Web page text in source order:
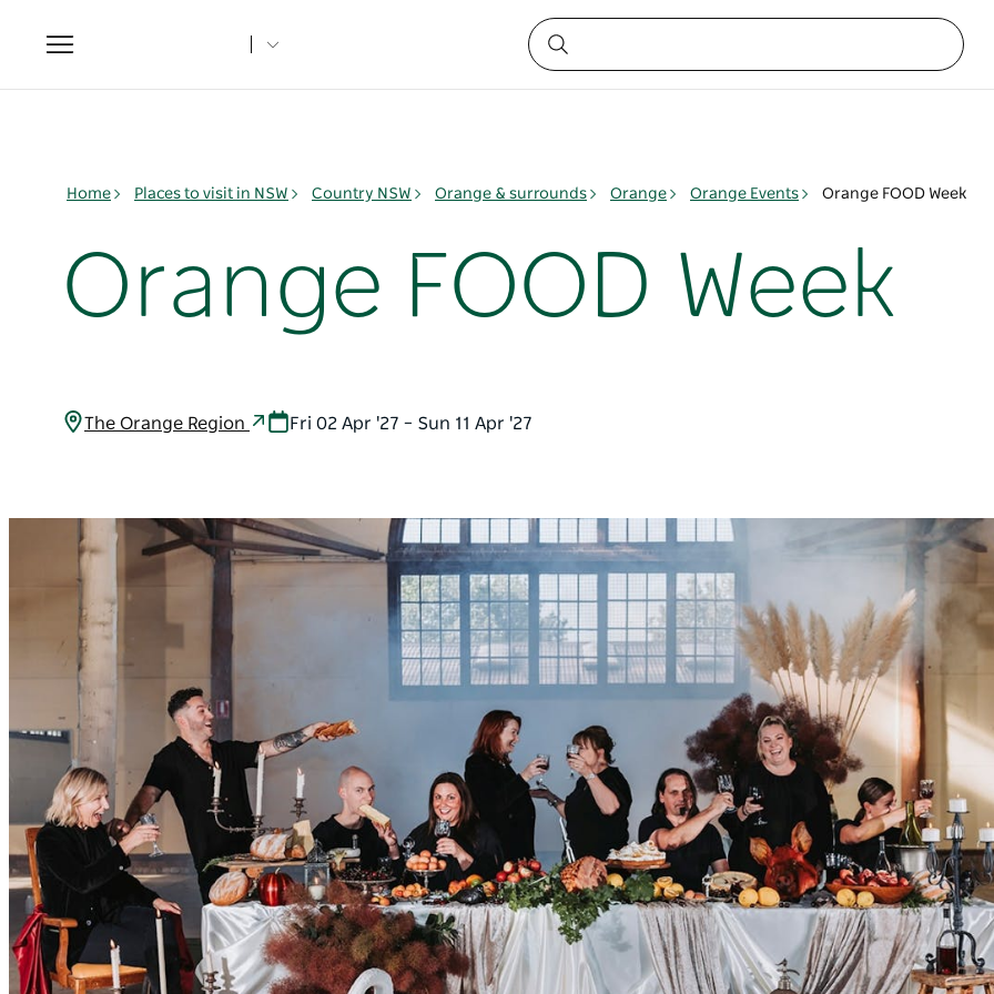
Toggle
navigation
Home Places to visit in NSW Country NSW Orange & surrounds Orange Orange Events Orange FOOD Week
Orange FOOD Week
The Orange Region Fri 02 Apr '27 – Sun 11 Apr '27